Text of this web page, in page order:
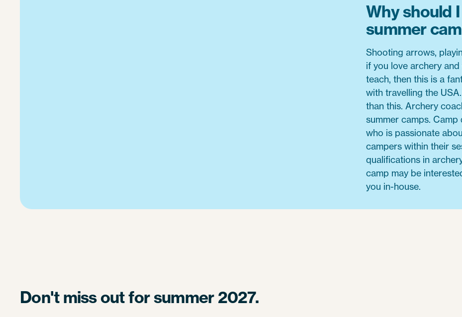
Why should
summer
Shooting arrows,
if you love archery
teach, then this is a
with travelling the
than this. Archery
summer camps.
who is passionate
campers within their
qualifications in
camp may be
you in-house.
Don't miss out for summer 2027.